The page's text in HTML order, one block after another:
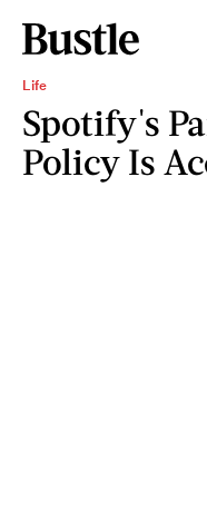
Life
Spotify's
Policy Is